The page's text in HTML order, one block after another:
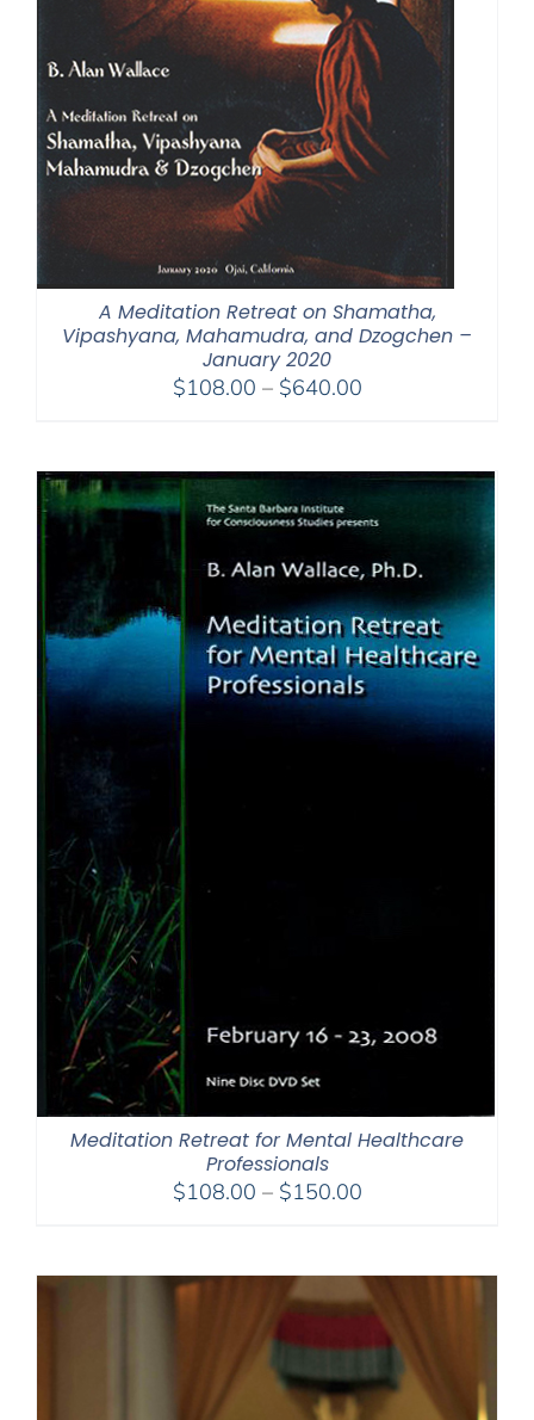
A Meditation Retreat on Shamatha,
Vipashyana, Mahamudra, and Dzogchen –
January 2020
$108.00 – $640.00Price
through
Meditation Retreat for Mental Healthcare
Professionals
$108.00 – $150.00Price
through
$150.00